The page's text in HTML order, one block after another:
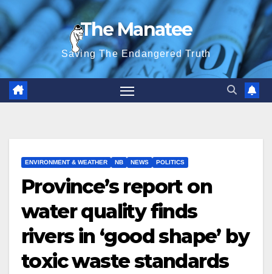
Skip
to
content
The Manatee
Saving The Endangered Truth
ENVIRONMENT & WEATHER NB NEWS POLITICS
Province’s report on
water quality finds
rivers in ‘good shape’ by
toxic waste standards